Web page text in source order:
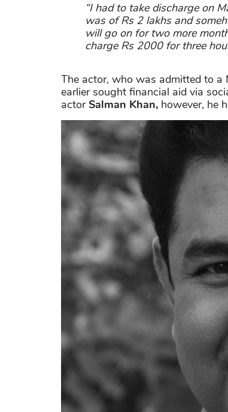
“I had to take discharge on
was of Rs 2 lakhs and
will go on for two more
charge Rs 2000 for three
The actor, who was admitted to a
earlier sought financial aid via
actorSalman Khan, however, he